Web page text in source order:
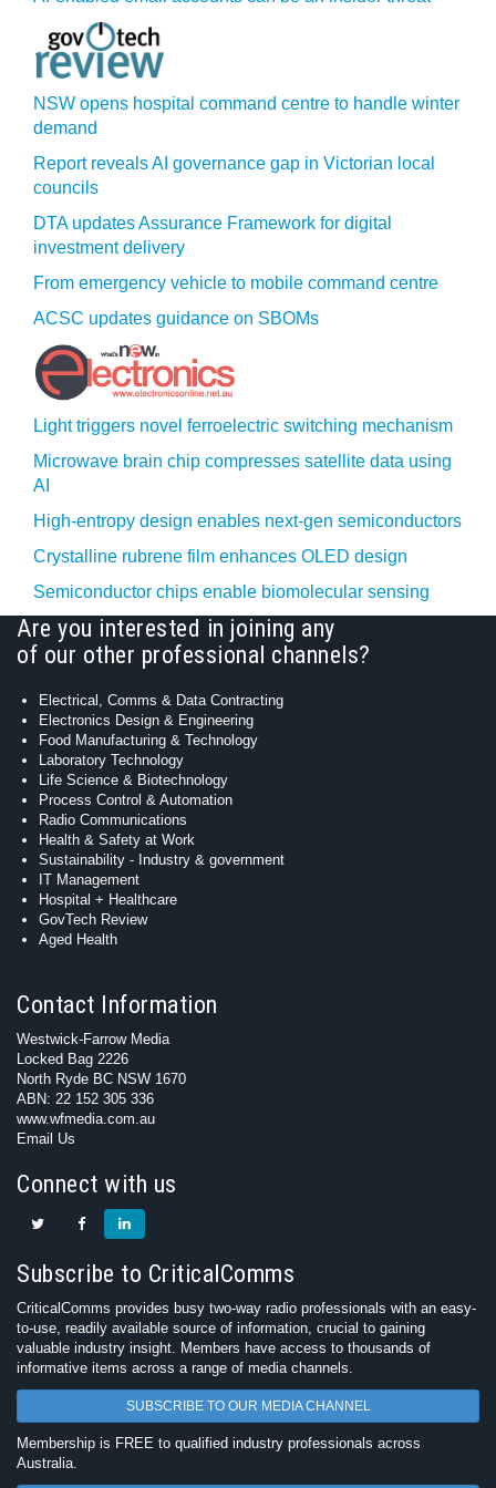
NSW opens hospital command centre to handle winter
demand
Report reveals AI governance gap in Victorian local
councils
DTA updates Assurance Framework for digital
investment delivery
From emergency vehicle to mobile command centre
ACSC updates guidance on SBOMs
Light triggers novel ferroelectric switching mechanism
Microwave brain chip compresses satellite data using
AI
High-entropy design enables next-gen semiconductors
Crystalline rubrene film enhances OLED design
Semiconductor chips enable biomolecular sensing
Are you interested in joining any
of our other professional channels?
Electrical, Comms & Data Contracting
Electronics Design & Engineering
Food Manufacturing & Technology
Laboratory Technology
Life Science & Biotechnology
Process Control & Automation
Radio Communications
Health & Safety at Work
Sustainability - Industry & government
IT Management
Hospital + Healthcare
GovTech Review
Aged Health
Contact Information
Westwick-Farrow Media
Locked Bag 2226
North Ryde BC NSW 1670
ABN: 22 152 305 336
www.wfmedia.com.au
Email Us
Connect with us
Subscribe to CriticalComms
CriticalComms provides busy two-way radio professionals with an easy-
to-use, readily available source of information, crucial to gaining
valuable industry insight. Members have access to thousands of
informative items across a range of media channels.
SUBSCRIBE TO OUR MEDIA CHANNEL
Membership is FREE to qualified industry professionals across
Australia.